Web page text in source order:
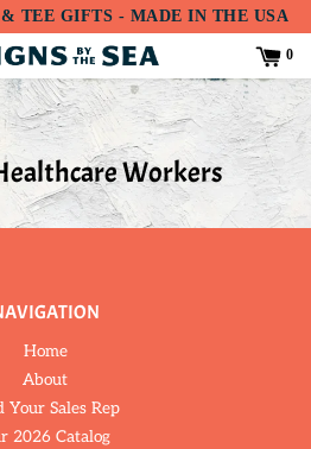
TEE GIFTS - MADE IN THE USA
0
Workers
Home
About
Your Sales Rep
2026 Catalog